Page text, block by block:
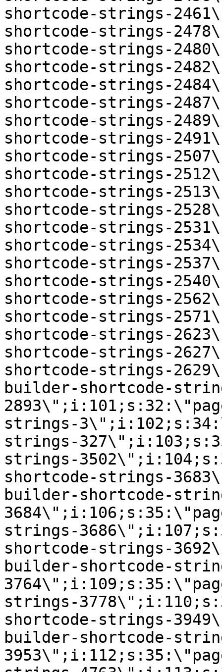
shortcode-strings-
shortcode-strings-
shortcode-strings-
shortcode-strings-
shortcode-strings-
shortcode-strings-
shortcode-strings-
shortcode-strings-
shortcode-strings-
shortcode-strings-
shortcode-strings-
shortcode-strings-
shortcode-strings-
shortcode-strings-
shortcode-strings-
shortcode-strings-
shortcode-strings-
shortcode-strings-
shortcode-strings-
shortcode-strings-
shortcode-strings-
builder-shortcode-
strings-
strings-
strings-
shortcode-strings-
builder-shortcode-
strings-
shortcode-strings-
builder-shortcode-
strings-
shortcode-strings-
builder-shortcode-